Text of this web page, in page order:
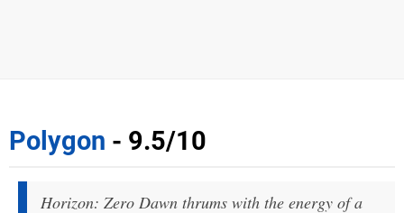
Polygon - 9.5/10
Horizon: Zero Dawn thrums with the energy of a